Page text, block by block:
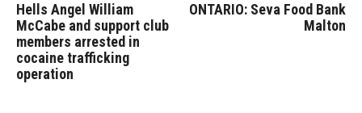
Hells Angel William
McCabe and support club
members arrested in
cocaine trafficking
operation
ONTARIO: Seva Food Bank
Malton